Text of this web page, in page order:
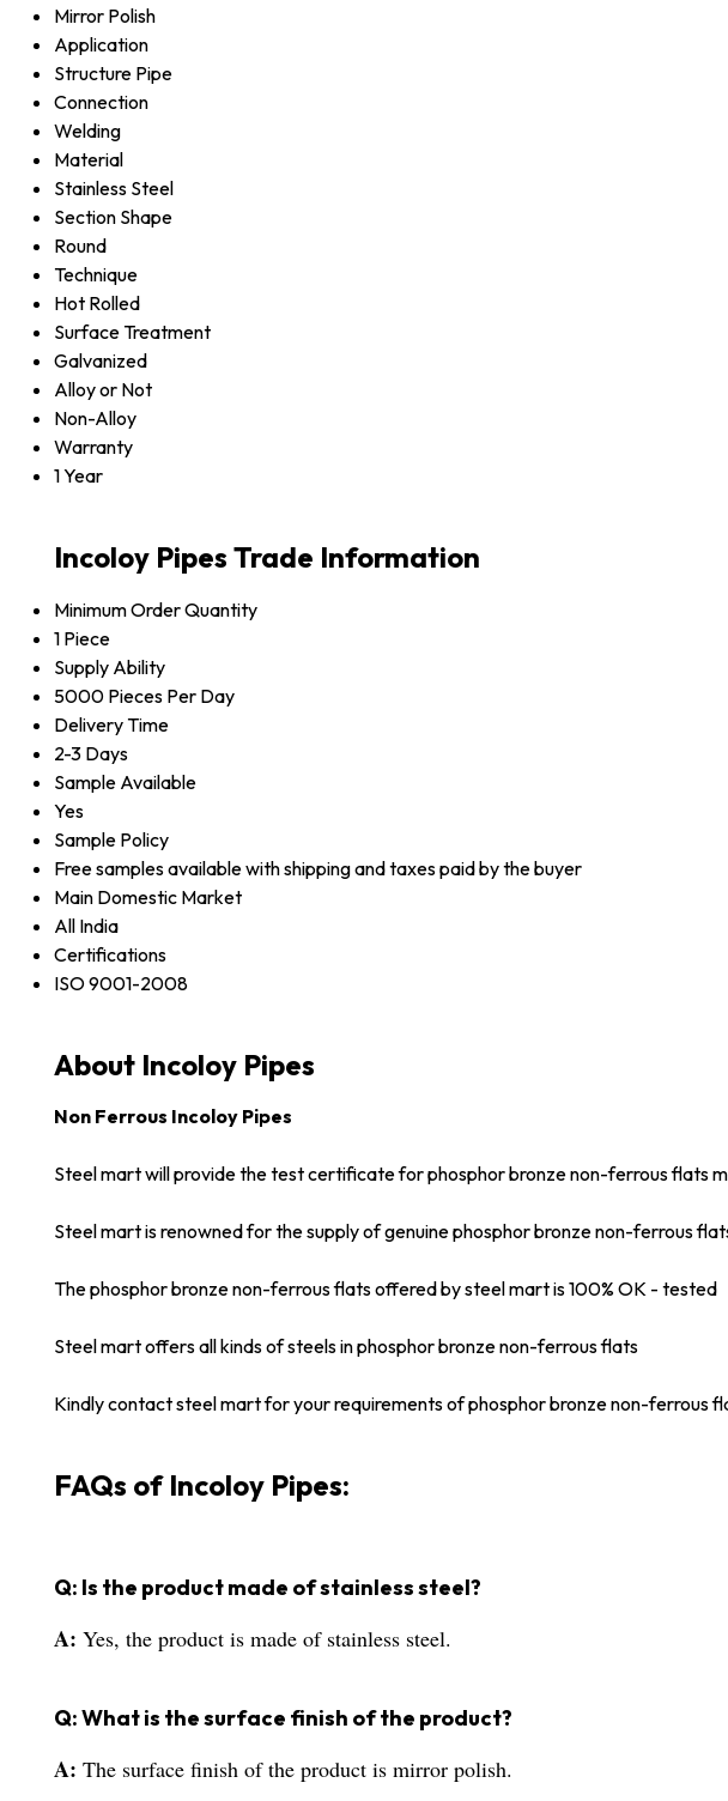
Mirror Polish
Application
Structure Pipe
Connection
Welding
Material
Stainless Steel
Section Shape
Round
Technique
Hot Rolled
Surface Treatment
Galvanized
Alloy or Not
Non-Alloy
Warranty
1 Year
Incoloy Pipes Trade Information
Minimum Order Quantity
1 Piece
Supply Ability
5000 Pieces Per Day
Delivery Time
2-3 Days
Sample Available
Yes
Sample Policy
Free samples available with shipping and taxes paid by the buyer
Main Domestic Market
All India
Certifications
ISO 9001-2008
About Incoloy Pipes
Non Ferrous Incoloy Pipes
Steel mart will provide the test certificate for phosphor bronze non-ferrous flats
Steel mart is renowned for the supply of genuine phosphor bronze non-ferrous
The phosphor bronze non-ferrous flats offered by steel mart is 100% OK - tested
Steel mart offers all kinds of steels in phosphor bronze non-ferrous flats
Kindly contact steel mart for your requirements of phosphor bronze non-ferrous
FAQs of Incoloy Pipes:
Q: Is the product made of stainless steel?
A: Yes, the product is made of stainless steel.
Q: What is the surface finish of the product?
A: The surface finish of the product is mirror polish.